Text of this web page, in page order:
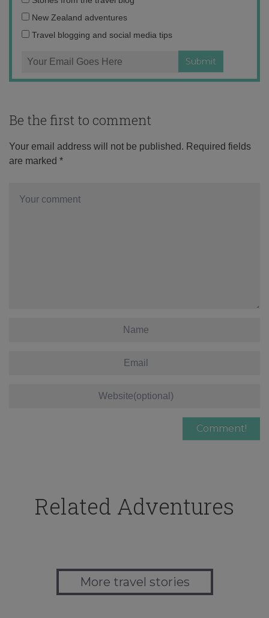
address:
New Zealand adventures
Travel blogging and social media tips
Be the first to comment
Your email address will not be published. Required fields
are marked *
Related Adventures
More travel stories